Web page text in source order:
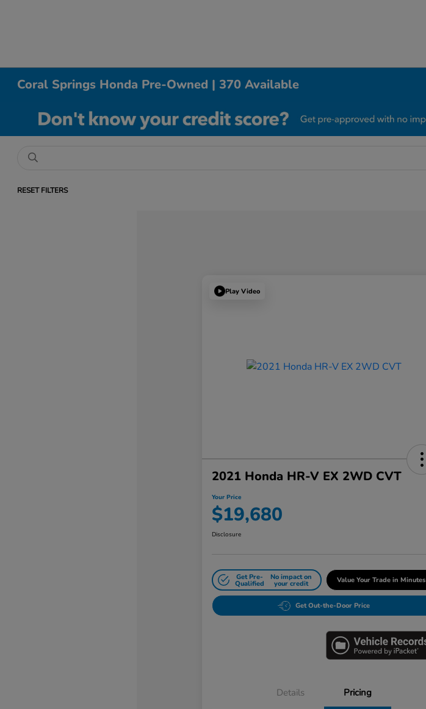
Coral Springs Honda Pre-Owned | 370 Available
RESET FILTERS
Play Video
2021 Honda HR-V EX 2WD CVT
Your Price
$19,680
Disclosure
Get Pre-
Qualified
No impact on
your credit Value Your Trade in Minutes
Get Out-the-Door Price
Details Pricing